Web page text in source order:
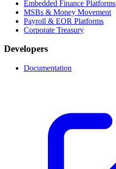
Embedded Finance Platforms
MSBs & Money Movement
Payroll & EOR Platforms
Corporate Treasury
Developers
Documentation